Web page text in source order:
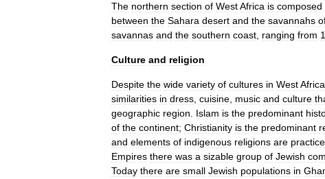
The northern section of WestAfrica is composed
between the Sahara desert and the savannahs
savannas and the southern coast ranging from
Culture and religion
Despite the wide variety of cultures in WestAfrica
similarities in dress cuisine music and culture
geographic region Islam is the predominant
of the continent; Christianity is the predominant
and elements of indigenous religions are
Empires there was a sizable group of Jewish
Today there are small Jewish populations in